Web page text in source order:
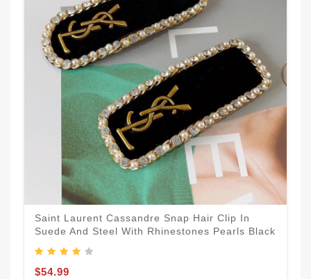
Saint Laurent Cassandre Snap Hair Clip In
Suede And Steel With Rhinestones Pearls Black
$54.99